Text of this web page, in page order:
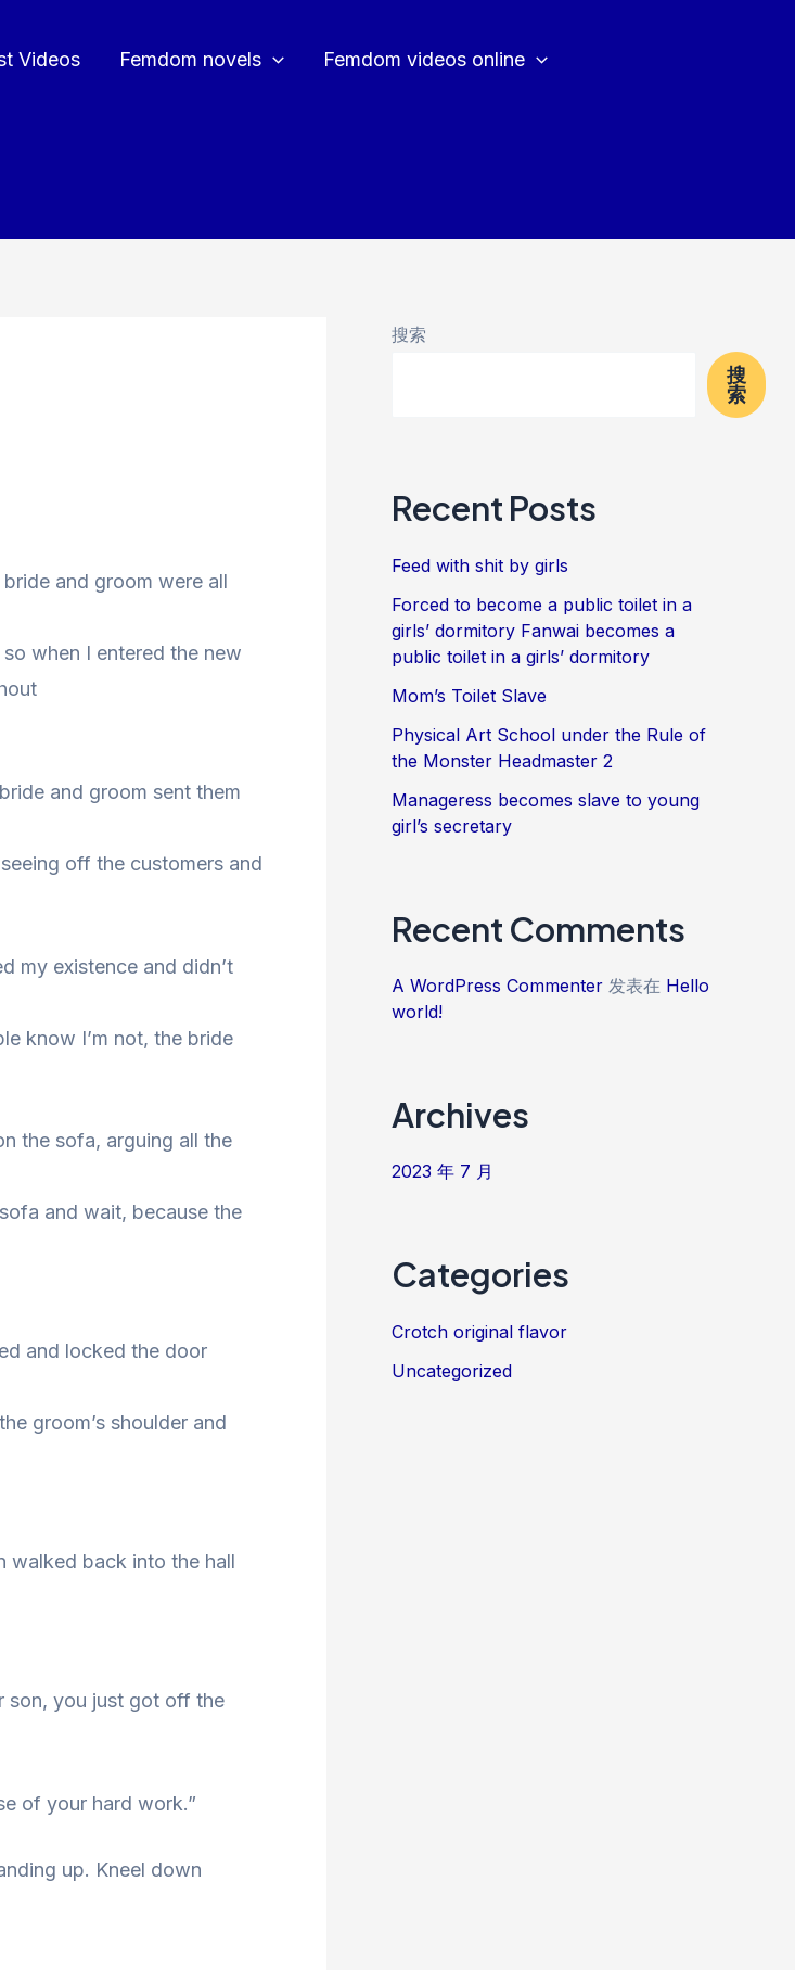
Videos Femdom novels Femdom videos online
and groom were all
when I entered the new
and groom sent them
off the customers and
my existence and didn’t
know I’m not, the bride
the sofa, arguing all the
and wait, because the
and locked the door
groom’s shoulder and
walked back into the hall
son, you just got off the
of your hard work.”
up. Kneel down
搜索
搜
索
Recent Posts
Feed with shit by girls
Forced to become a public toilet in a
girls’ dormitory Fanwai becomes a
public toilet in a girls’ dormitory
Mom’s Toilet Slave
Physical Art School under the Rule of
the Monster Headmaster 2
Manageress becomes slave to young
girl’s secretary
Recent Comments
A WordPress Commenter 发表在 Hello
world!
Archives
2023 年 7 月
Categories
Crotch original flavor
Uncategorized